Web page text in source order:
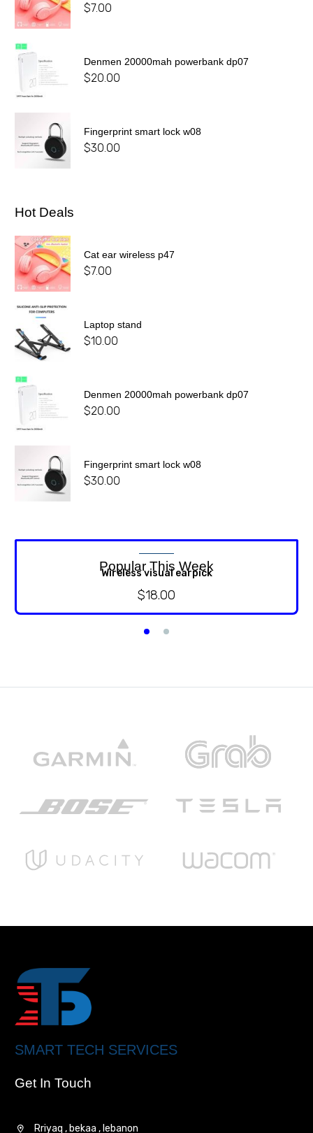
$7.00
Denmen 20000mah powerbank dp07
$20.00
Fingerprint smart lock w08
$30.00
Hot Deals
Cat ear wireless p47
$7.00
Laptop stand
$10.00
Denmen 20000mah powerbank dp07
$20.00
Fingerprint smart lock w08
$30.00
Popular This Week
Wireless visual earpick
$18.00
SMART TECH SERVICES
Get In Touch
Rriyaq , bekaa , lebanon